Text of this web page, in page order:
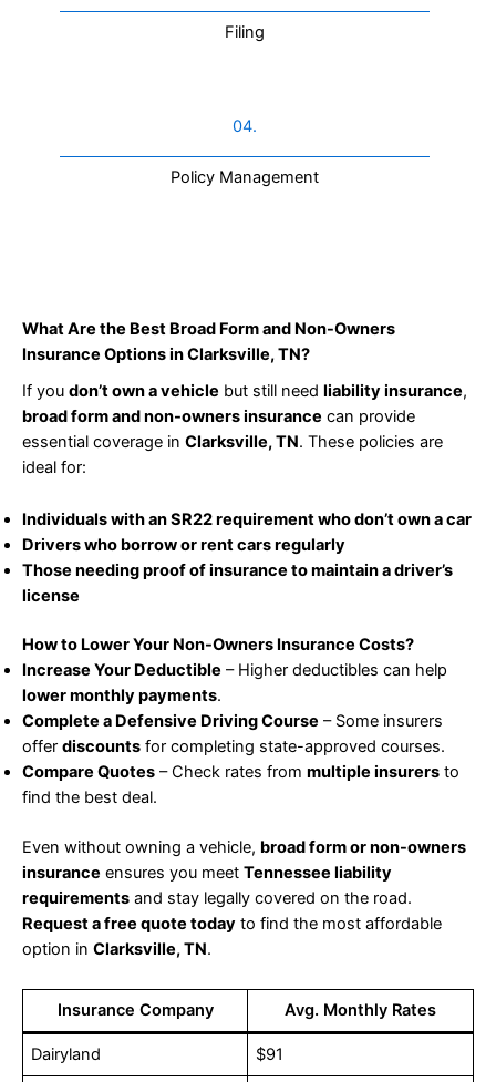
Filing
04.
Policy Management
What Are the Best Broad Form and Non-Owners
Insurance Options in Clarksville, TN?
If you don’t own a vehicle but still need liability insurance,
broad form and non-owners insurance can provide
essential coverage in Clarksville, TN. These policies are
ideal for:
Individuals with an SR22 requirement who don’t own a car
Drivers who borrow or rent cars regularly
Those needing proof of insurance to maintain a driver’s
license
How to Lower Your Non-Owners Insurance Costs?
Increase Your Deductible – Higher deductibles can help
lower monthly payments.
Complete a Defensive Driving Course – Some insurers
offer discounts for completing state-approved courses.
Compare Quotes – Check rates from multiple insurers to
find the best deal.
Even without owning a vehicle, broad form or non-owners
insurance ensures you meet Tennessee liability
requirements and stay legally covered on the road.
Request a free quote today to find the most affordable
option in Clarksville, TN.
Insurance Company Avg. Monthly Rates
Dairyland $91